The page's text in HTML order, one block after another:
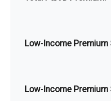
Low-Income Premium
Low-Income Premium